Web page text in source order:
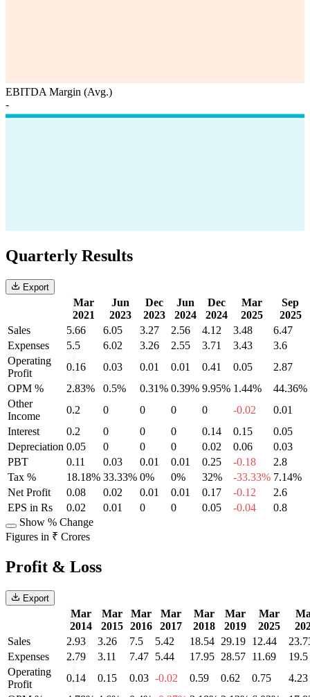
EBITDA Margin (Avg.)
-
Quarterly Results
Export
Mar
2021
Jun
2023
Dec
2023
Jun
2024
Dec
2024
Mar
2025
Sep
2025
Sales
5.66 6.05 3.27 2.56 4.12 3.48
6.47
Expenses
5.5 6.02 3.26 2.55 3.71 3.43
3.6
Operating
Profit
0.16 0.03 0.01 0.01 0.41 0.05
2.87
OPM %
2.83% 0.5% 0.31% 0.39% 9.95% 1.44%
44.36%
Other
Income
0.2 0 0 0 0 -0.02
0.01
Interest
0.2 0 0 0 0.14 0.15
0.05
Depreciation 0.05 0 0 0 0.02 0.06
0.03
PBT
0.11 0.03 0.01 0.01 0.25 -0.18
2.8
Tax %
18.18% 33.33% 0% 0% 32% -33.33% 7.14%
Net Profit
0.08 0.02 0.01 0.01 0.17 -0.12
2.6
EPS in Rs
0.02 0.01 0 0 0.05 -0.04
0.8
Show % Change
Figures in ₹ Crores
Profit & Loss
Export
Mar
2014
Mar
2015
Mar
2016
Mar
2017
Mar
2018
Mar
2019
Mar
2025
Sales
2.93 3.26 7.5 5.42 18.54 29.19 12.44
Expenses
2.79 3.11 7.47 5.44 17.95 28.57 11.69
19.5
Operating
Profit
0.14 0.15 0.03 -0.02 0.59 0.62 0.75
4.23